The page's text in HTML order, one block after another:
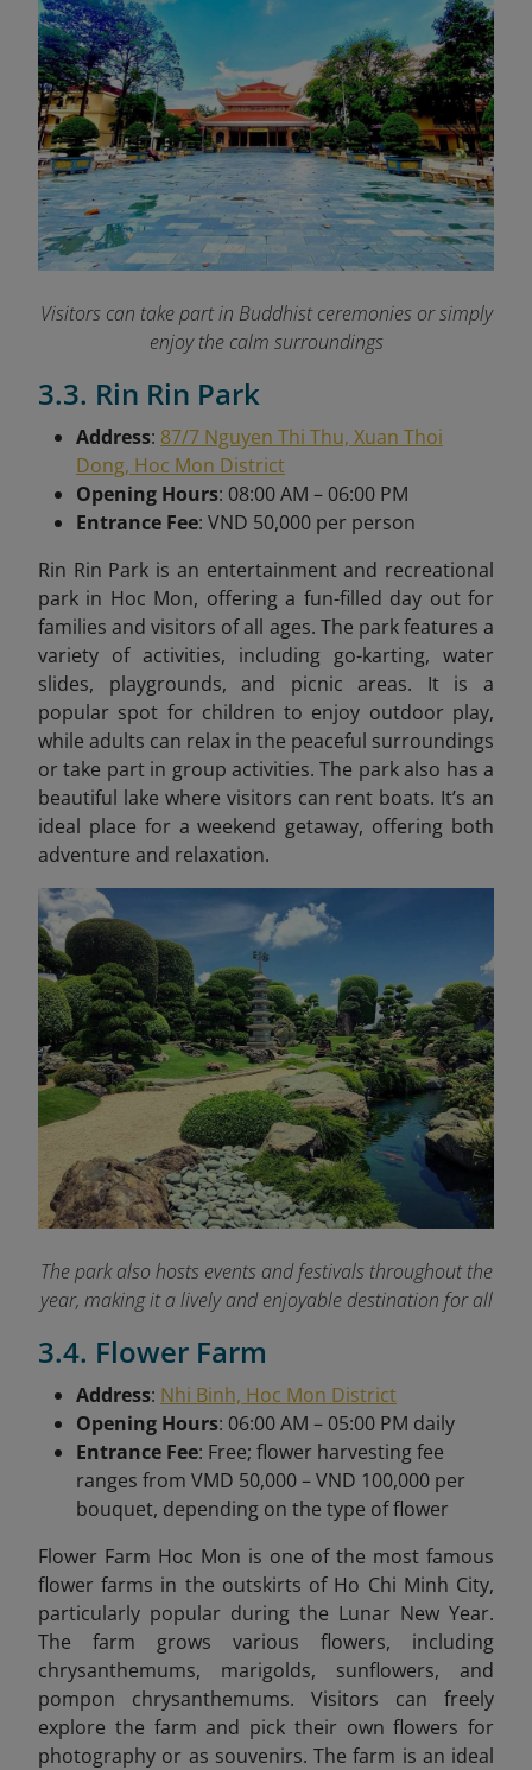
Visitors can take part in Buddhist ceremonies or simply
enjoy the calm surroundings
3.3. Rin Rin Park
Address: 87/7 Nguyen Thi Thu, Xuan Thoi
Dong, Hoc Mon District
Opening Hours: 08:00 AM – 06:00 PM
Entrance Fee: VND 50,000 per person
Rin Rin Park is an entertainment and recreational
park in Hoc Mon, offering a fun-filled day out for
families and visitors of all ages. The park features a
variety of activities, including go-karting, water
slides, playgrounds, and picnic areas. It is a
popular spot for children to enjoy outdoor play,
while adults can relax in the peaceful surroundings
or take part in group activities. The park also has a
beautiful lake where visitors can rent boats. It’s an
ideal place for a weekend getaway, offering both
adventure and relaxation.
The park also hosts events and festivals throughout the
year, making it a lively and enjoyable destination for all
3.4. Flower Farm
Address: Nhi Binh, Hoc Mon District
Opening Hours: 06:00 AM – 05:00 PM daily
Entrance Fee: Free; flower harvesting fee
ranges from VMD 50,000 – VND 100,000 per
bouquet, depending on the type of flower
Flower Farm Hoc Mon is one of the most famous
flower farms in the outskirts of Ho Chi Minh City,
particularly popular during the Lunar New Year.
The farm grows various flowers, including
chrysanthemums, marigolds, sunflowers, and
pompon chrysanthemums. Visitors can freely
explore the farm and pick their own flowers for
photography or as souvenirs. The farm is an ideal